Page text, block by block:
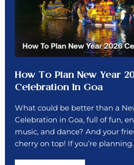
How To Plan New Year
Celebration In Goa
What could be better than a
Celebration in Goa, full of fun,
music, and dance? And your
cherry on top! If you’re